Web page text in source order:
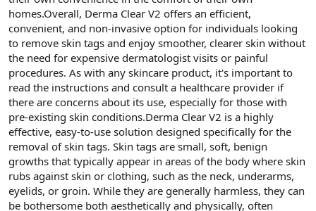
homes.Overall, Derma Clear V2 offers an efficient,
convenient, and non-invasive option for individuals looking
to remove skin tags and enjoy smoother, clearer skin without
the need for expensive dermatologist visits or painful
procedures. As with any skincare product, it's important to
read the instructions and consult a healthcare provider if
there are concerns about its use, especially for those with
pre-existing skin conditions.Derma Clear V2 is a highly
effective, easy-to-use solution designed specifically for the
removal of skin tags. Skin tags are small, soft, benign
growths that typically appear in areas of the body where skin
rubs against skin or clothing, such as the neck, underarms,
eyelids, or groin. While they are generally harmless, they can
be bothersome both aesthetically and physically, often